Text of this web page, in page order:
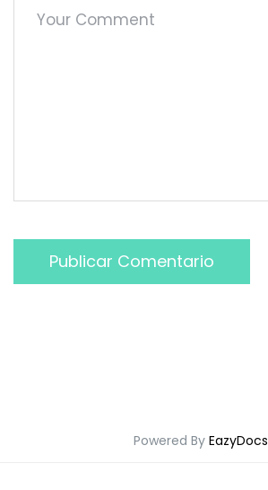
Publicar Comentario
Powered By EazyDocs